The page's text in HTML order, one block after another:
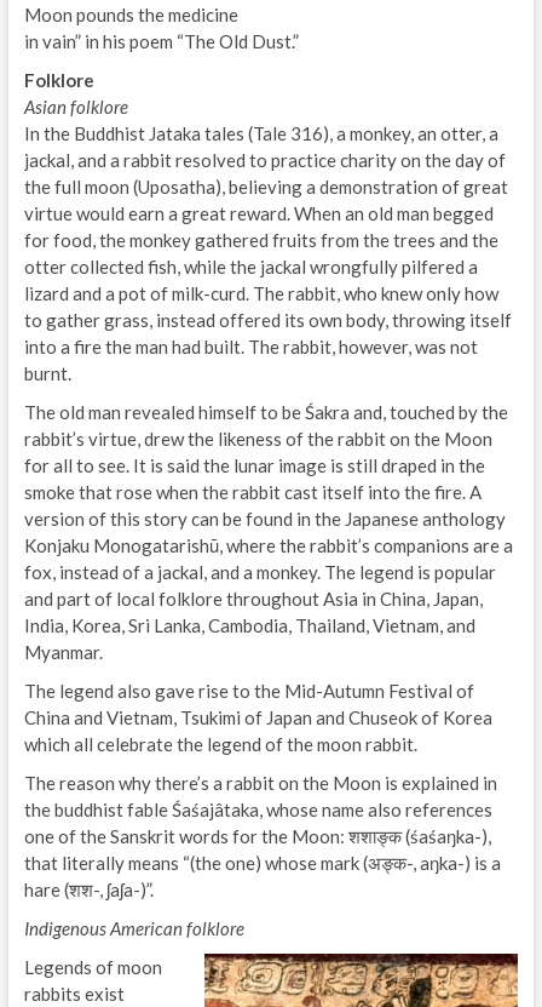
Moon pounds the medicine
in vain” in his poem “The Old Dust.”
Folklore
Asian folklore
In the Buddhist Jataka tales (Tale 316), a monkey, an otter, a
jackal, and a rabbit resolved to practice charity on the day of
the full moon (Uposatha), believing a demonstration of great
virtue would earn a great reward. When an old man begged
for food, the monkey gathered fruits from the trees and the
otter collected fish, while the jackal wrongfully pilfered a
lizard and a pot of milk-curd. The rabbit, who knew only how
to gather grass, instead offered its own body, throwing itself
into a fire the man had built. The rabbit, however, was not
burnt.
The old man revealed himself to be Śakra and, touched by the
rabbit’s virtue, drew the likeness of the rabbit on the Moon
for all to see. It is said the lunar image is still draped in the
smoke that rose when the rabbit cast itself into the fire. A
version of this story can be found in the Japanese anthology
Konjaku Monogatarishū, where the rabbit’s companions are a
fox, instead of a jackal, and a monkey. The legend is popular
and part of local folklore throughout Asia in China, Japan,
India, Korea, Sri Lanka, Cambodia, Thailand, Vietnam, and
Myanmar.
The legend also gave rise to the Mid-Autumn Festival of
China and Vietnam, Tsukimi of Japan and Chuseok of Korea
which all celebrate the legend of the moon rabbit.
The reason why there’s a rabbit on the Moon is explained in
the buddhist fable Śaśajâtaka, whose name also references
one of the Sanskrit words for the Moon: शशाङ्क (śaśaŋka-),
that literally means “(the one) whose mark (अङ्क-, aŋka-) is a
hare (शश-, ʃaʃa-)”.
Indigenous American folklore
Legends of moon
rabbits exist